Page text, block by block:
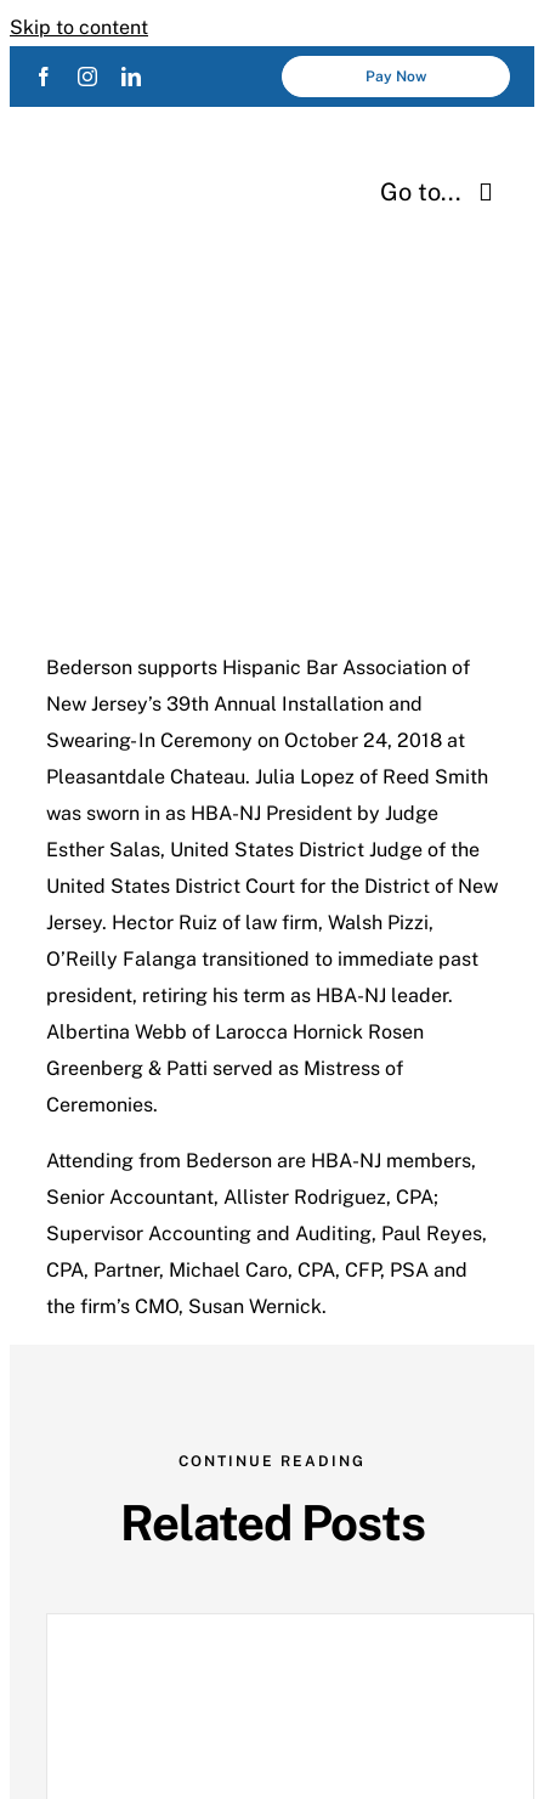
Skip to content
Pay Now
Go to...
Bederson supports Hispanic Bar Association of
New Jersey’s 39th Annual Installation and
Swearing- In Ceremony on October 24, 2018 at
Pleasantdale Chateau. Julia Lopez of Reed Smith
was sworn in as HBA-NJ President by Judge
Esther Salas, United States District Judge of the
United States District Court for the District of New
Jersey. Hector Ruiz of law firm, Walsh Pizzi,
O’Reilly Falanga transitioned to immediate past
president, retiring his term as HBA-NJ leader.
Albertina Webb of Larocca Hornick Rosen
Greenberg & Patti served as Mistress of
Ceremonies.
Attending from Bederson are HBA-NJ members,
Senior Accountant, Allister Rodriguez, CPA;
Supervisor Accounting and Auditing, Paul Reyes,
CPA, Partner, Michael Caro, CPA, CFP, PSA and
the firm’s CMO, Susan Wernick.
CONTINUE READING
Related Posts